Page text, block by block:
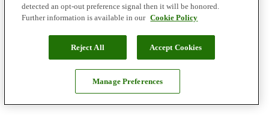
detected an opt-out preference signal then it will be honored.
Further information is available in our Cookie Policy
Reject All Accept Cookies
Manage Preferences